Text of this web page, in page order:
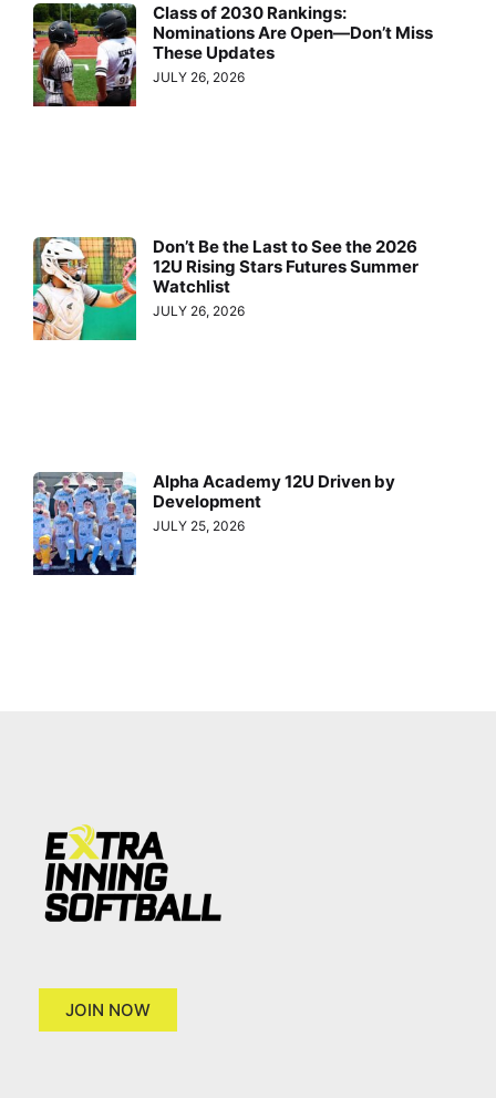
Class of 2030 Rankings:
Nominations Are Open—Don’t Miss
These Updates
JULY 26, 2026
Don’t Be the Last to See the 2026
12U Rising Stars Futures Summer
Watchlist
JULY 26, 2026
Alpha Academy 12U Driven by
Development
JULY 25, 2026
JOIN NOW